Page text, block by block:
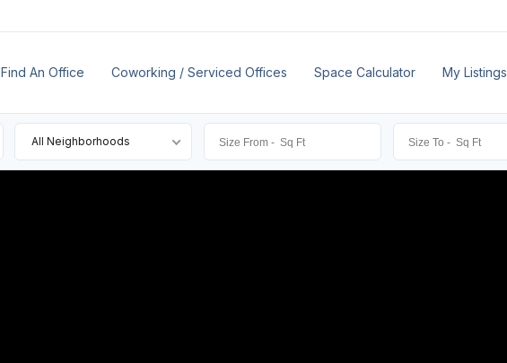
Find An Office Coworking / Serviced Offices Space Calculator My Listings
All Neighborhoods